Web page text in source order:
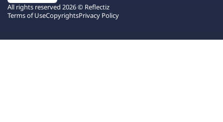
All rights reserved 2026 © Reflectiz
Terms of UseCopyrightsPrivacy Policy